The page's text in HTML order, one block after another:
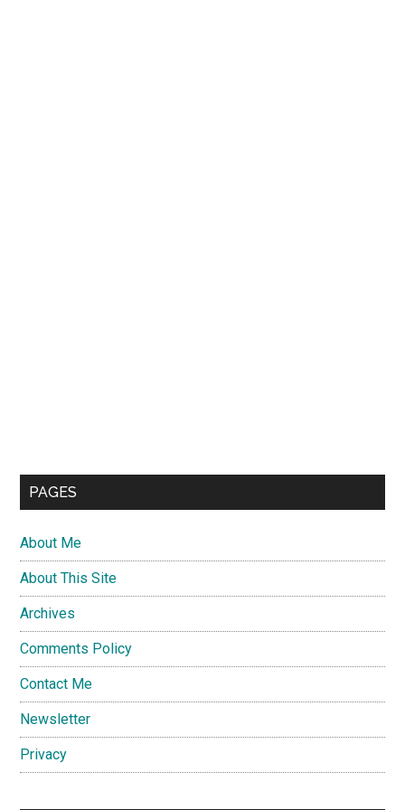
PAGES
About Me
About This Site
Archives
Comments Policy
Contact Me
Newsletter
Privacy